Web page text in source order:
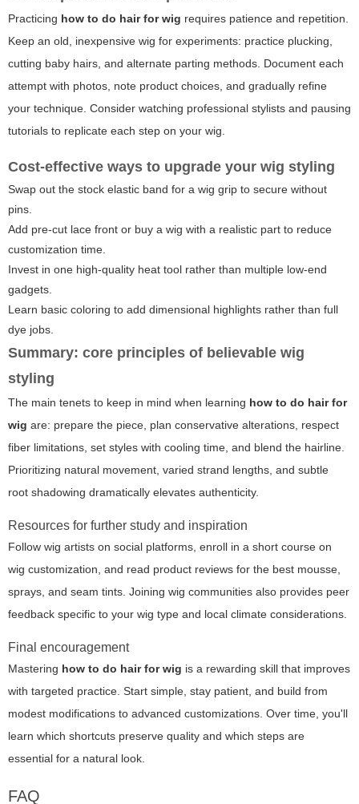
Practicing how to do hair for wig requires patience and repetition.
Keep an old, inexpensive wig for experiments: practice plucking,
cutting baby hairs, and alternate parting methods. Document each
attempt with photos, note product choices, and gradually refine
your technique. Consider watching professional stylists and pausing
tutorials to replicate each step on your wig.
Cost-effective ways to upgrade your wig styling
Swap out the stock elastic band for a wig grip to secure without
pins.
Add pre-cut lace front or buy a wig with a realistic part to reduce
customization time.
Invest in one high-quality heat tool rather than multiple low-end
gadgets.
Learn basic coloring to add dimensional highlights rather than full
dye jobs.
Summary: core principles of believable wig
styling
The main tenets to keep in mind when learning how to do hair for
wig are: prepare the piece, plan conservative alterations, respect
fiber limitations, set styles with cooling time, and blend the hairline.
Prioritizing natural movement, varied strand lengths, and subtle
root shadowing dramatically elevates authenticity.
Resources for further study and inspiration
Follow wig artists on social platforms, enroll in a short course on
wig customization, and read product reviews for the best mousse,
sprays, and seam tints. Joining wig communities also provides peer
feedback specific to your wig type and local climate considerations.
Final encouragement
Mastering how to do hair for wig is a rewarding skill that improves
with targeted practice. Start simple, stay patient, and build from
modest modifications to advanced customizations. Over time, you'll
learn which shortcuts preserve quality and which steps are
essential for a natural look.
FAQ